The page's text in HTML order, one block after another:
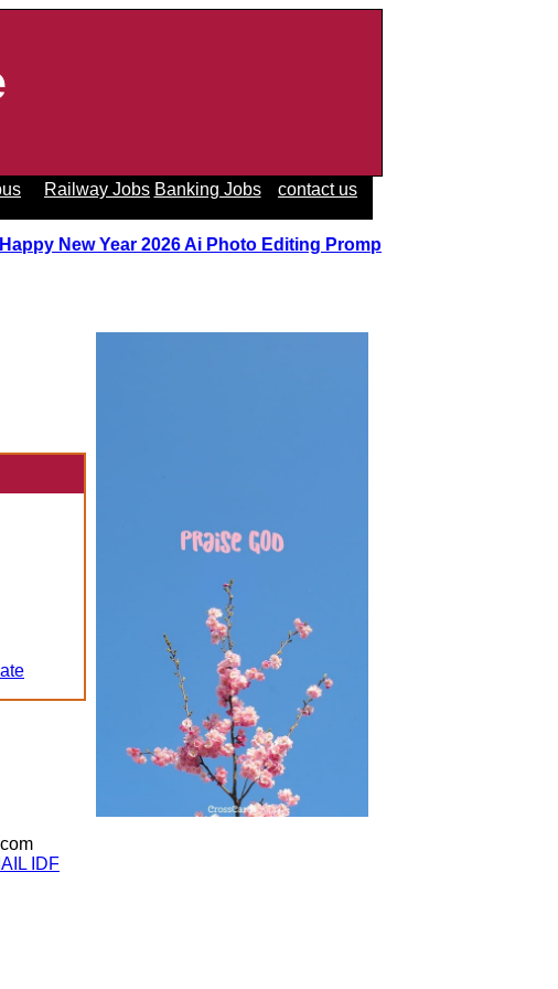
Railway Jobs Banking Jobs contact us
||Happy New Year 2026 Ai Photo Editing Prompts
IDF